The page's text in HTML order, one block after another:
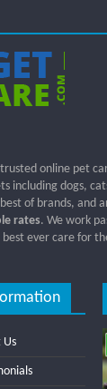
online pet
including dogs,
of brands, and
rates. We work
ever care for
Us